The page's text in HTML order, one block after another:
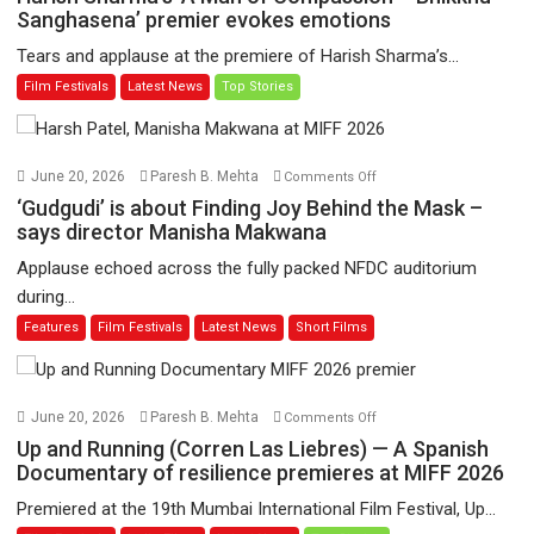
Sharma’s
Man
Bhikkhu
emotions
Sanghasena’ premier evokes emotions
Tears and applause at the premiere of Harish Sharma’s...
Film Festivals Latest News Top Stories
June 20, 2026 Paresh B. Mehta Comments Offon
‘Gudgudi’
Finding
director
Makwana
‘Gudgudi’ is about Finding Joy Behind the Mask –
says director Manisha Makwana
Applause echoed across the fully packed NFDC auditorium
during...
Features Film Festivals Latest News Short Films
June 20, 2026 Paresh B. Mehta Comments Offon
and
(Corren
Up and Running (Corren Las Liebres) — A Spanish
Documentary of resilience premieres at MIFF 2026
Premiered at the 19th Mumbai International Film Festival, Up...